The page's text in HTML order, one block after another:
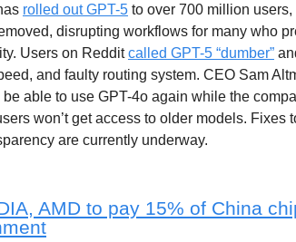
rolled out GPT-5 to over 700 million
disrupting workflows for many who
Users on Redditcalled GPT-5 “dumber”
and faulty routing system. CEO Sam
able to use GPT-4o again while the
won’t get access to older models. Fixes
are currently underway.
AMD to pay 15% of China